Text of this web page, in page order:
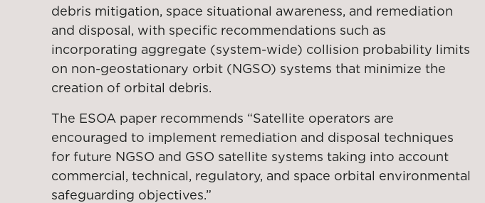
debris mitigation, space situational awareness, and remediation
and disposal, with specific recommendations such as
incorporating aggregate (system-wide) collision probability limits
on non-geostationary orbit (NGSO) systems that minimize the
creation of orbital debris.
The ESOA paper recommends “Satellite operators are
encouraged to implement remediation and disposal techniques
for future NGSO and GSO satellite systems taking into account
commercial, technical, regulatory, and space orbital environmental
safeguarding objectives.”